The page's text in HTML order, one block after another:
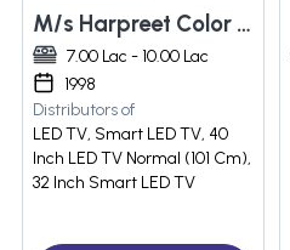
M/s Harpreet Color Vision Private Limited
7.00 Lac - 10.00 Lac
1998
Distributors of
LED TV, Smart LED TV, 40
Inch LED TV Normal (101 Cm),
32 Inch Smart LED TV